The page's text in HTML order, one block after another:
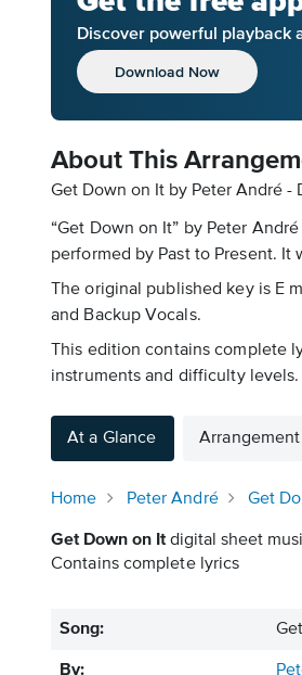
Discover powerful playback
Download Now
About This
Get Down on It by Peter André -
“Get Down on It” by Peter
performed by Past to Present. It
The original published key is E
and Backup Vocals.
This edition contains complete
instruments and difficulty levels.
At a Glance
Home Peter André Get
Get Down on Itdigital sheet
Contains complete lyrics
Song:
By: